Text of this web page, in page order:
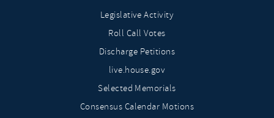
Legislative Activity
Roll Call Votes
Discharge Petitions
live.house.gov
Selected Memorials
Consensus Calendar Motions